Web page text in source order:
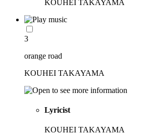
KOUHEI TAKAYAMA
3
orange road
KOUHEI TAKAYAMA
Lyricist
KOUHEI TAKAYAMA